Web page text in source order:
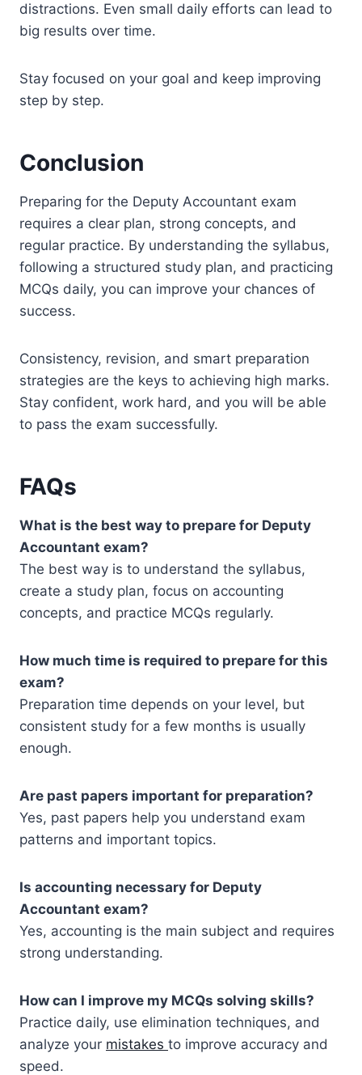
distractions. Even small daily efforts can lead to
big results over time.
Stay focused on your goal and keep improving
step by step.
Conclusion
Preparing for the Deputy Accountant exam
requires a clear plan, strong concepts, and
regular practice. By understanding the syllabus,
following a structured study plan, and practicing
MCQs daily, you can improve your chances of
success.
Consistency, revision, and smart preparation
strategies are the keys to achieving high marks.
Stay confident, work hard, and you will be able
to pass the exam successfully.
FAQs
What is the best way to prepare for Deputy
Accountant exam?
The best way is to understand the syllabus,
create a study plan, focus on accounting
concepts, and practice MCQs regularly.
How much time is required to prepare for this
exam?
Preparation time depends on your level, but
consistent study for a few months is usually
enough.
Are past papers important for preparation?
Yes, past papers help you understand exam
patterns and important topics.
Is accounting necessary for Deputy
Accountant exam?
Yes, accounting is the main subject and requires
strong understanding.
How can I improve my MCQs solving skills?
Practice daily, use elimination techniques, and
analyze your mistakes to improve accuracy and
speed.